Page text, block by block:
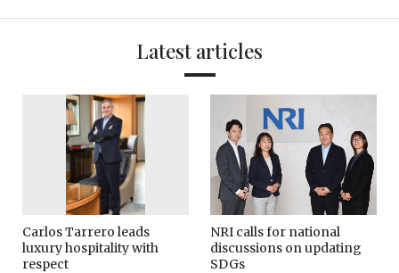
Latest articles
Carlos Tarrero leads
luxury hospitality with
respect
NRI calls for national
discussions on updating
SDGs